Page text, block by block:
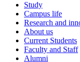
Study
Campus life
Research and
About us
Current Students
Faculty and Staff
Alumni